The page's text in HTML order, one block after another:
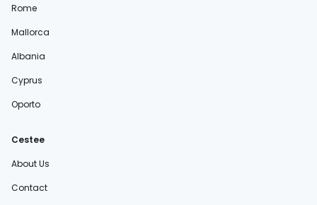
Rome
Mallorca
Albania
Cyprus
Oporto
Cestee
About Us
Contact